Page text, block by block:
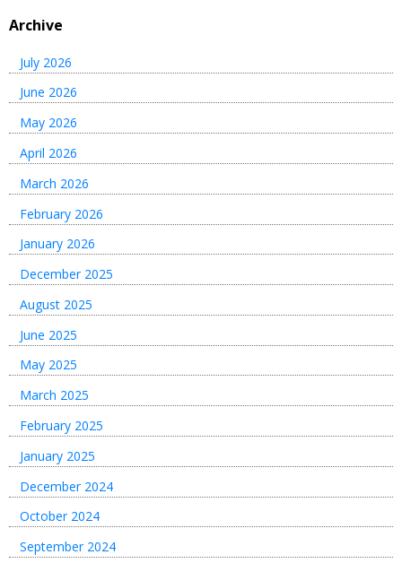
Archive
July 2026
June 2026
May 2026
April 2026
March 2026
February 2026
January 2026
December 2025
August 2025
June 2025
May 2025
March 2025
February 2025
January 2025
December 2024
October 2024
September 2024